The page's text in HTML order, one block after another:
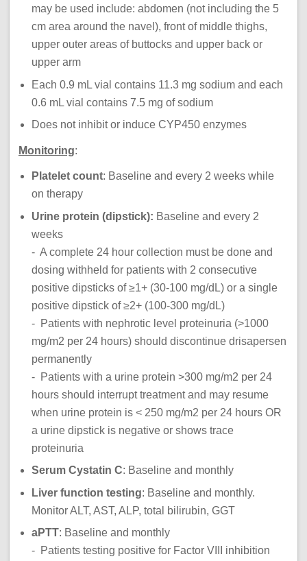
may be used include: abdomen (not including the 5
cm area around the navel), front of middle thighs,
upper outer areas of buttocks and upper back or
upper arm
Each 0.9 mL vial contains 11.3 mg sodium and each
0.6 mL vial contains 7.5 mg of sodium
Does not inhibit or induce CYP450 enzymes
Monitoring:
Platelet count: Baseline and every 2 weeks while
on therapy
Urine protein (dipstick): Baseline and every 2
weeks
- A complete 24 hour collection must be done and
dosing withheld for patients with 2 consecutive
positive dipsticks of ≥1+ (30-100 mg/dL) or a single
positive dipstick of ≥2+ (100-300 mg/dL)
- Patients with nephrotic level proteinuria (>1000
mg/m2 per 24 hours) should discontinue drisapersen
permanently
- Patients with a urine protein >300 mg/m2 per 24
hours should interrupt treatment and may resume
when urine protein is < 250 mg/m2 per 24 hours OR
a urine dipstick is negative or shows trace
proteinuria
Serum Cystatin C: Baseline and monthly
Liver function testing: Baseline and monthly.
Monitor ALT, AST, ALP, total bilirubin, GGT
aPTT: Baseline and monthly
- Patients testing positive for Factor VIII inhibition